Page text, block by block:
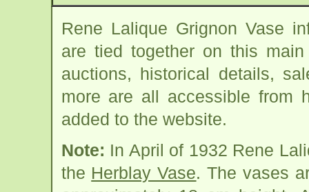
Rene Lalique Grignon Vase
are tied together on this
auctions, historical details,
more are all accessible from
added to the website.
Note: In April of 1932 Rene
the Herblay Vase. The vases